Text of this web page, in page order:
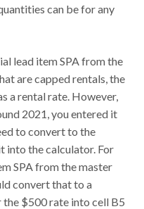
can be for any
lead item SPA from the
are capped rentals, the
a rental rate. However,
2021, you entered it
to convert to the
into the calculator. For
SPA from the master
convert that to a
$500 rate into cell B5